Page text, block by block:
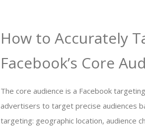
How to Accurately
Facebook’s Core
The core audience is a Facebook
advertisers to target precise audiences
targeting: geographic location, audience